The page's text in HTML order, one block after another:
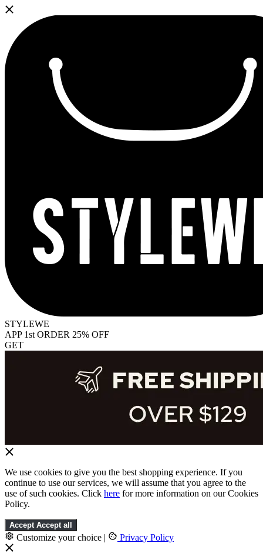
STYLEWE
APP 1st ORDER 25% OFF
GET
We use cookies to give you the best shopping experience. If you
continue to use our services, we will assume that you agree to the
use of such cookies. Click here for more information on our Cookies
Policy.
Accept Accept all
Customize your choice | Privacy Policy